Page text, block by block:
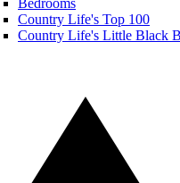
Bedrooms
Country Life's Top 100
Country Life's Little Black